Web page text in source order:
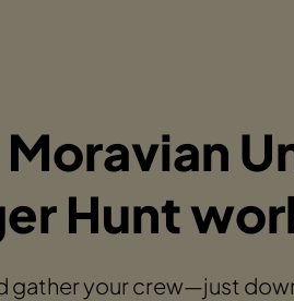
Hunt
gather your crew—just